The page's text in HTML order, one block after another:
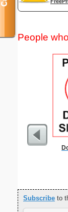
People
Subscribe to